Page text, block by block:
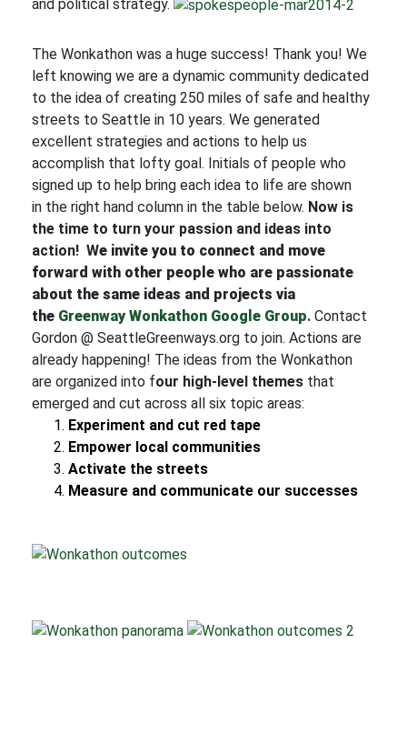
and political strategy.
The Wonkathon was a huge success! Thank you! We
left knowing we are a dynamic community dedicated
to the idea of creating 250 miles of safe and healthy
streets to Seattle in 10 years. We generated
excellent strategies and actions to help us
accomplish that lofty goal. Initials of people who
signed up to help bring each idea to life are shown
in the right hand column in the table below. Now is
the time to turn your passion and ideas into
action! We invite you to connect and move
forward with other people who are passionate
about the same ideas and projects via
the Greenway Wonkathon Google Group. Contact
Gordon @ SeattleGreenways.org to join. Actions are
already happening! The ideas from the Wonkathon
are organized into four high-level themes that
emerged and cut across all six topic areas:
Experiment and cut red tape
Empower local communities
Activate the streets
Measure and communicate our successes